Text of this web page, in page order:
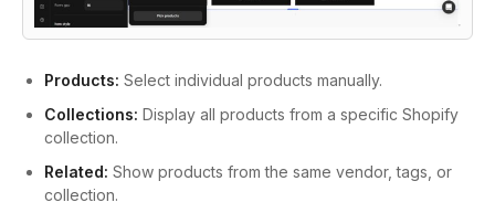
Products: Select individual products manually.
Collections: Display all products from a specific Shopify
collection.
Related: Show products from the same vendor, tags, or
collection.